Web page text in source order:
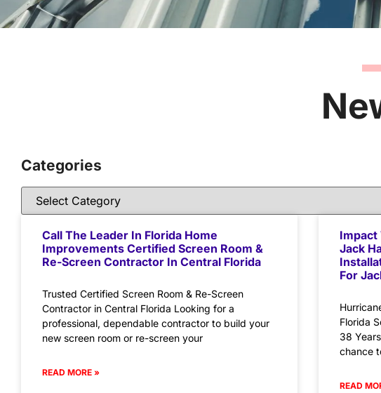
Categories
Call The Leader In Florida Home
Improvements Certified Screen Room &
Re-Screen Contractor In Central Florida
Trusted Certified Screen Room & Re-Screen
Contractor in Central Florida Looking for a
professional, dependable contractor to build your
new screen room or re-screen your
READ MORE »
Impact
Jack
For
Florida
38
chance
READ